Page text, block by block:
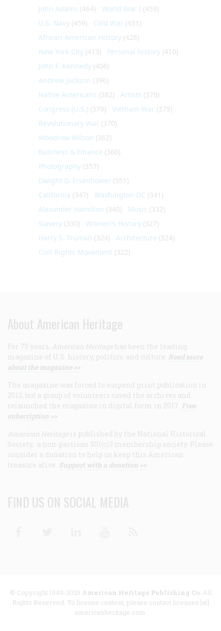
John Adams (464) World War I (459)
U.S. Navy (459) Cold War (431)
African-American History (428)
New York City (413) Personal history (410)
John F. Kennedy (406)
Andrew Jackson (396)
Native Americans (382) Artists (379)
Congress (U.S.) (379) Vietnam War (379)
Revolutionary War (370)
Woodrow Wilson (362)
Business & Finance (360)
Photography (357)
Dwight D. Eisenhower (351)
California (347) Washington DC (341)
Alexander Hamilton (340) Music (332)
Slavery (330) Women's History (327)
Harry S. Truman (324) Architecture (324)
Civil Rights Movement (322)
About American Heritage
For 75 years, American Heritage has been the leading
magazine of U.S. history, politics, and culture. Read more
about the magazine >>
The magazine was forced to suspend print publication in
2013, but a group of volunteers saved the archives and
relaunched the magazine in digital form in 2017. Free
subscription >>
American Heritage is published by the National Historical
Society, a non-partisan 501(c)3 membership society. Please
consider a donation to help us keep this American
treasure alive. Support with a donation >>
FIND US ON SOCIAL MEDIA
© Copyright 1949-2025 American Heritage Publishing Co. All
Rights Reserved. To license content, please contact licenses [at]
americanheritage.com.